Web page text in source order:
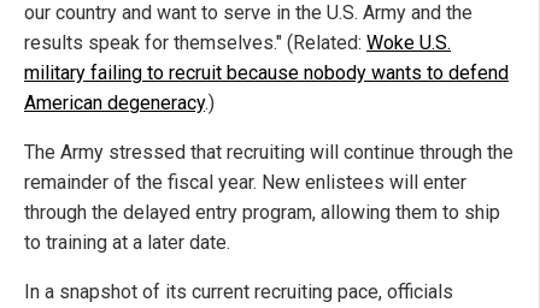
our country and want to serve in the U.S. Army and the
results speak for themselves." (Related: Woke U.S.
military failing to recruit because nobody wants to defend
American degeneracy.)
The Army stressed that recruiting will continue through the
remainder of the fiscal year. New enlistees will enter
through the delayed entry program, allowing them to ship
to training at a later date.
In a snapshot of its current recruiting pace, officials